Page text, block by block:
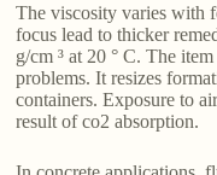
The viscosity varies with
focus lead to thicker
g/cm ³ at 20 ° C. The
problems. It resizes
containers. Exposure to
result of co2 absorption.